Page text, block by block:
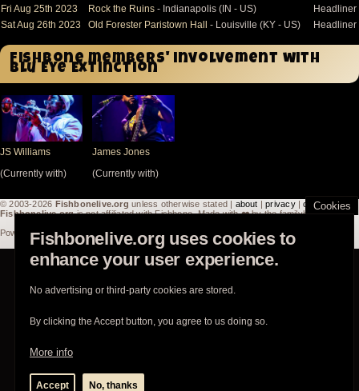
Fri Aug 25th 2023
Rock the Ruins - Indianapolis (IN - US)
Headliner
Sat Aug 26th 2023
Old Forester Paristown Hall - Louisville (KY - US) Headliner
Fishbone members' involvement with
Blu Eye Extinction
JS Williams
(Currently with)
James Jones
(Currently with)
© 2003-2026 Fishbonelive.org unless otherwise stated | about |privacy|contact
Fishbonelive.orgis not affiliated with Fishbone. Made with❤️by the familyhood.
Powered by
Drupal
Cookies
Fishbonelive.org uses cookies to
enhance your user experience.
No advertising or third-party cookies are stored.
By clicking the Accept button, you agree to us doing so.
More info
Accept No, thanks